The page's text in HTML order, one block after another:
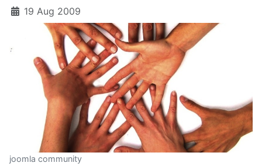
19 Aug 2009
joomla community